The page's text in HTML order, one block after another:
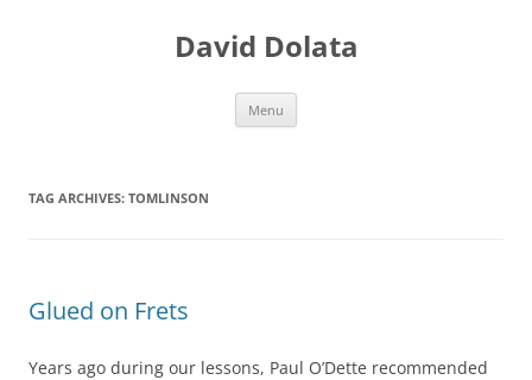
David Dolata
Menu
TAG ARCHIVES: TOMLINSON
Glued on Frets
Years ago during our lessons, Paul O’Dette recommended